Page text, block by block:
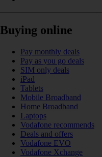
Buying online
Pay monthly deals
Pay as you go deals
SIM only deals
iPad
Tablets
Mobile Broadband
Home Broadband
Laptops
Vodafone recommends
Deals and offers
Vodafone EVO
Vodafone Xchange